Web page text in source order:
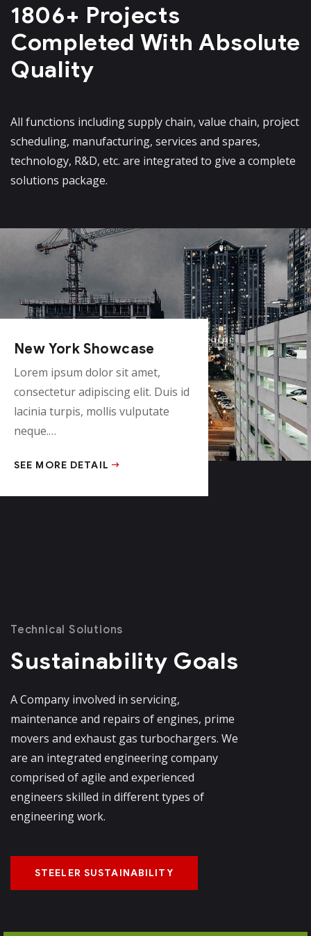
1806+ Projects
Completed With Absolute
Quality
All functions including supply chain, value chain, project
scheduling, manufacturing, services and spares,
technology, R&D, etc. are integrated to give a complete
solutions package.
New York Showcase
Lorem ipsum dolor sit amet,
consectetur adipiscing elit. Duis id
lacinia turpis, mollis vulputate
neque.…
SEE MORE DETAIL
Technical Solutions
Sustainability Goals
A Company involved in servicing,
maintenance and repairs of engines, prime
movers and exhaust gas turbochargers. We
are an integrated engineering company
comprised of agile and experienced
engineers skilled in different types of
engineering work.
STEELER SUSTAINABILITY